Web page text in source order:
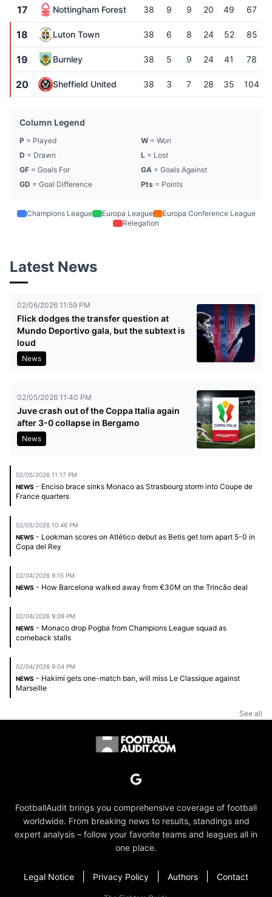
17 Nottingham Forest 38 9 9 20 49 67
18 Luton Town 38 6 8 24 52 85
19 Burnley 38 5 9 24 41 78
20 Sheffield United 38 3 7 28 35 104
Column Legend
P = Played W = Won
D = Drawn L = Lost
GF = Goals For GA = Goals Against
GD = Goal Difference Pts = Points
Champions League Europa League
Europa Conference League
Relegation
Latest News
02/06/2026 11:59 PM
Flick dodges the transfer question at
Mundo Deportivo gala, but the subtext is
loud
News
02/05/2026 11:40 PM
Juve crash out of the Coppa Italia again
after 3-0 collapse in Bergamo
News
02/05/2026 11:17 PM
NEWS - Enciso brace sinks Monaco as Strasbourg storm into Coupe de
France quarters
02/05/2026 10:46 PM
NEWS - Lookman scores on Atlético debut as Betis get torn apart 5-0 in
Copa del Rey
02/04/2026 9:15 PM
NEWS - How Barcelona walked away from €30M on the Trincão deal
02/04/2026 9:09 PM
NEWS - Monaco drop Pogba from Champions League squad as
comeback stalls
02/04/2026 9:04 PM
NEWS - Hakimi gets one-match ban, will miss Le Classique against
Marseille
See all
FootballAudit brings you comprehensive coverage of football
worldwide. From breaking news to results, standings and
expert analysis – follow your favorite teams and leagues all in
one place.
Legal Notice Privacy Policy Authors Contact